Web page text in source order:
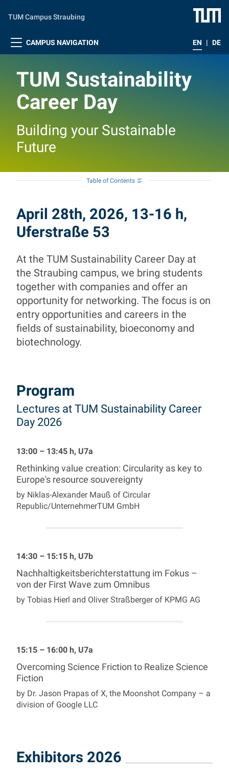
TUM Campus Straubing
CAMPUS NAVIGATION EN | DE
TUM Sustainability
Career Day
Building your Sustainable
Future
Table of Contents
TUM Sustainability
Building your Sustainable Future
April 28th, 2026, 13-16 h,
Uferstraße 53
At the TUM Sustainability Career Day at
the Straubing campus, we bring students
together with companies and offer an
opportunity for networking. The focus is on
entry opportunities and careers in the
fields of sustainability, bioeconomy and
biotechnology.
Program
Lectures at TUM Sustainability Career
Day 2026
13:00 – 13:45 h, U7a
Rethinking value creation: Circularity as key to
Europe's resource souvereignty
by Niklas-Alexander Mauß of Circular
Republic/UnternehmerTUM GmbH
14:30 – 15:15 h, U7b
Nachhaltigkeitsberichterstattung im Fokus –
von der First Wave zum Omnibus
by Tobias Hierl and Oliver Straßberger of KPMG AG
15:15 – 16:00 h, U7a
Overcoming Science Friction to Realize Science
Fiction
by Dr. Jason Prapas of X, the Moonshot Company – a
division of Google LLC
Exhibitors 2026